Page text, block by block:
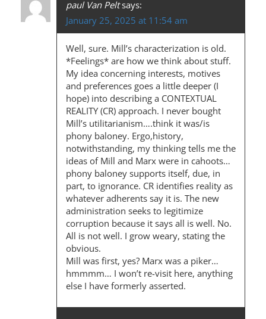
A paul Van Pelt says:
January 25, 2025 at 11:54 am
Well, sure. Mill’s characterization is old.
*Feelings* are how we think about stuff.
My idea concerning interests, motives
and preferences goes a little deeper (I
hope) into describing a CONTEXTUAL
REALITY (CR) approach. I never bought
Mill’s utilitarianism….think it was/is
phony baloney. Ergo,history,
notwithstanding, my thinking tells me the
ideas of Mill and Marx were in cahoots…
phony baloney supports itself, due, in
part, to ignorance. CR identifies reality as
whatever adherents say it is. The new
administration seeks to legitimize
corruption because it says all is well. No.
All is not well. I grow weary, stating the
obvious.
Mill was first, yes? Marx was a piker…
hmmmm… I won’t re-visit here, anything
else I have formerly asserted.